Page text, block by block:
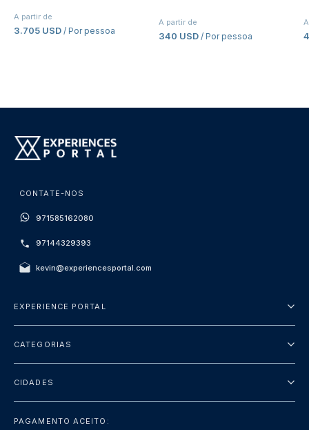
A partir de
3.705 USD / Por pessoa
A partir de
340 USD / Por pessoa
CONTATE-NOS
971585162080
97144329393
kevin@experiencesportal.com
EXPERIENCE PORTAL
Política de Privacidade
CATEGORIAS
Sightseeing
CIDADES
PAGAMENTO ACEITO: